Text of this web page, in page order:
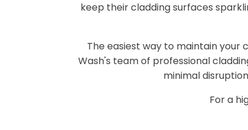
keep their cladding surfaces
The easiest way to maintain your
Wash's team of professional
minimal
For a